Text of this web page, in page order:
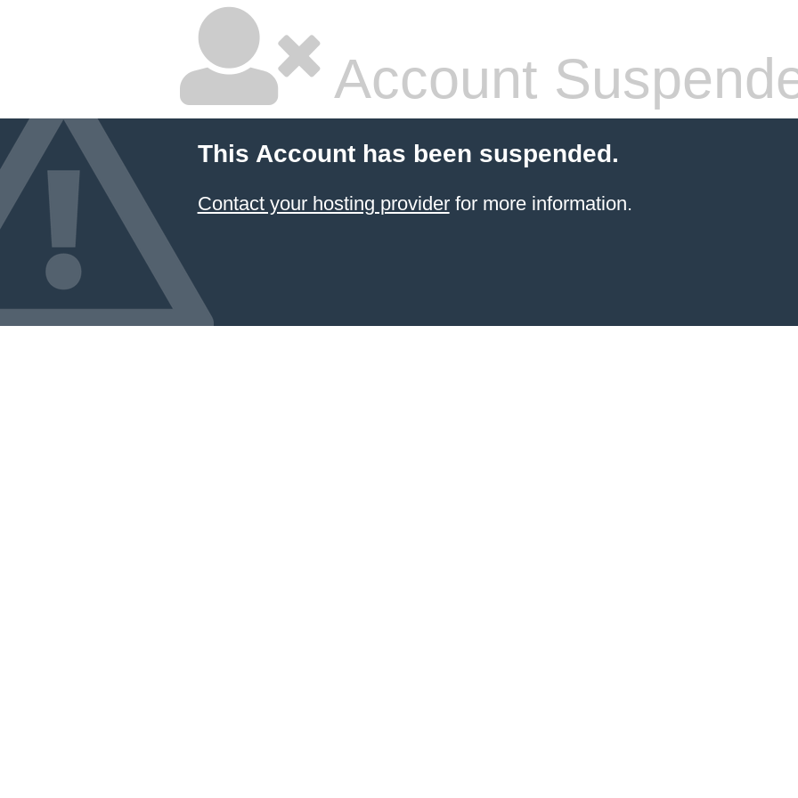
Account
This Account has been suspended.
Contact your hosting providerfor more information.